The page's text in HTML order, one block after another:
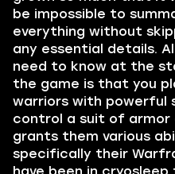
be impossible to
everything without
any essential details.
need to know at the
the game is that you
warriors with powerful
control a suit of armor
grants them various
specifically their